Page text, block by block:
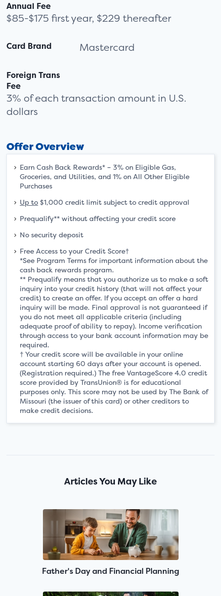
Annual Fee
$85-$175 first year, $229 thereafter
Card Brand Mastercard
Foreign Trans
Fee
3% of each transaction amount in U.S.
dollars
Offer Overview
Earn Cash Back Rewards* – 3% on Eligible Gas,
Groceries, and Utilities, and 1% on All Other Eligible
Purchases
Up to $1,000 credit limit subject to credit approval
Prequalify** without affecting your credit score
No security deposit
Free Access to your Credit Score†
*See Program Terms for important information about the
cash back rewards program.
** Prequalify means that you authorize us to make a soft
inquiry into your credit history (that will not affect your
credit) to create an offer. If you accept an offer a hard
inquiry will be made. Final approval is not guaranteed if
you do not meet all applicable criteria (including
adequate proof of ability to repay). Income verification
through access to your bank account information may be
required.
† Your credit score will be available in your online
account starting 60 days after your account is opened.
(Registration required.) The free VantageScore 4.0 credit
score provided by TransUnion® is for educational
purposes only. This score may not be used by The Bank of
Missouri (the issuer of this card) or other creditors to
make credit decisions.
Articles You May Like
Father's Day and Financial Planning